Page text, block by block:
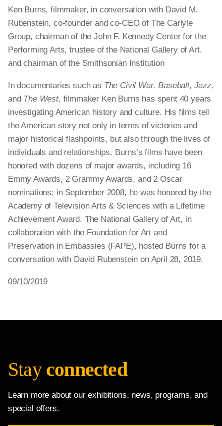
Ken Burns, filmmaker, in conversation with David M.
Rubenstein, co-founder and co-CEO of The Carlyle
Group, chairman of the John F. Kennedy Center for the
Performing Arts, trustee of the National Gallery of Art,
and chairman of the Smithsonian Institution
In documentaries such as The Civil War,Baseball, Jazz,
and The West, filmmaker Ken Burns has spent 40 years
investigating American history and culture. His films tell
the American story not only in terms of victories and
major historical flashpoints, but also through the lives of
individuals and relationships. Burns’s films have been
honored with dozens of major awards, including 16
Emmy Awards, 2 Grammy Awards, and 2 Oscar
nominations; in September 2008, he was honored by the
Academy of Television Arts & Sciences with a Lifetime
Achievement Award. The National Gallery of Art, in
collaboration with the Foundation for Art and
Preservation in Embassies (FAPE), hosted Burns for a
conversation with David Rubenstein on April 28, 2019.
09/10/2019
Stay connected
Learn more about our exhibitions, news, programs, and
special offers.